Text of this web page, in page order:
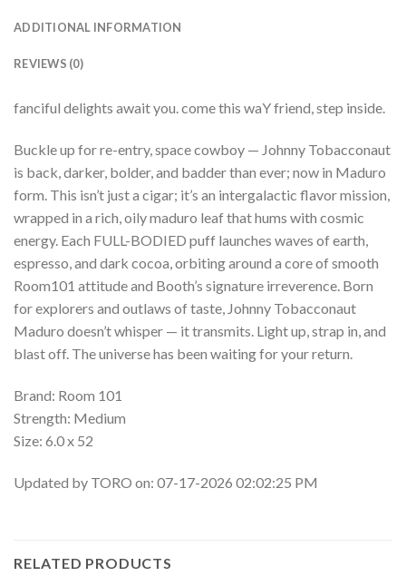
ADDITIONAL INFORMATION
REVIEWS (0)
fanciful delights await you. come this waY friend, step inside.
Buckle up for re-entry, space cowboy — Johnny Tobacconaut
is back, darker, bolder, and badder than ever; now in Maduro
form. This isn’t just a cigar; it’s an intergalactic flavor mission,
wrapped in a rich, oily maduro leaf that hums with cosmic
energy. Each FULL-BODIED puff launches waves of earth,
espresso, and dark cocoa, orbiting around a core of smooth
Room101 attitude and Booth’s signature irreverence. Born
for explorers and outlaws of taste, Johnny Tobacconaut
Maduro doesn’t whisper — it transmits. Light up, strap in, and
blast off. The universe has been waiting for your return.
Brand: Room 101
Strength: Medium
Size: 6.0 x 52
Updated by TORO on: 07-17-2026 02:02:25 PM
RELATED PRODUCTS